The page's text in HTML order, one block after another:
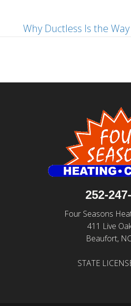
Why Ductless Is the
252-
Four Seasons
411 Live
Beaufort,
STATE